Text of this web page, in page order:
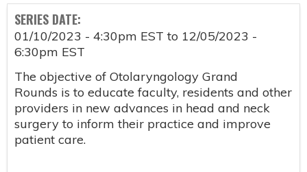
SERIES DATE:
01/10/2023 - 4:30pm EST to 12/05/2023 -
6:30pm EST
The objective of Otolaryngology Grand
Rounds is to educate faculty, residents and other
providers in new advances in head and neck
surgery to inform their practice and improve
patient care.